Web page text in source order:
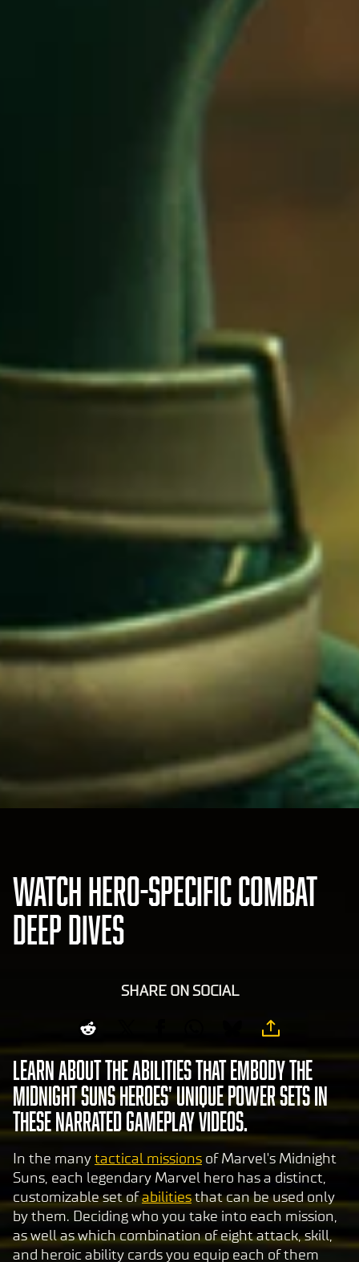
WATCH HERO-SPECIFIC COMBAT
DEEP DIVES
SHARE ON SOCIAL
Learn about the abilities that embody the
Midnight Suns heroes' unique power sets in
these narrated gameplay videos.
In the manytactical missions of Marvel's Midnight
Suns, each legendary Marvel hero has a distinct,
customizable set ofabilitiesthat can be used only
by them. Deciding who you take into each mission,
as well as which combination of eight attack, skill,
and heroic ability cards you equip each of them